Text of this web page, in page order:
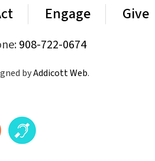
Engage Give
908-722-0674
byAddicott Web.